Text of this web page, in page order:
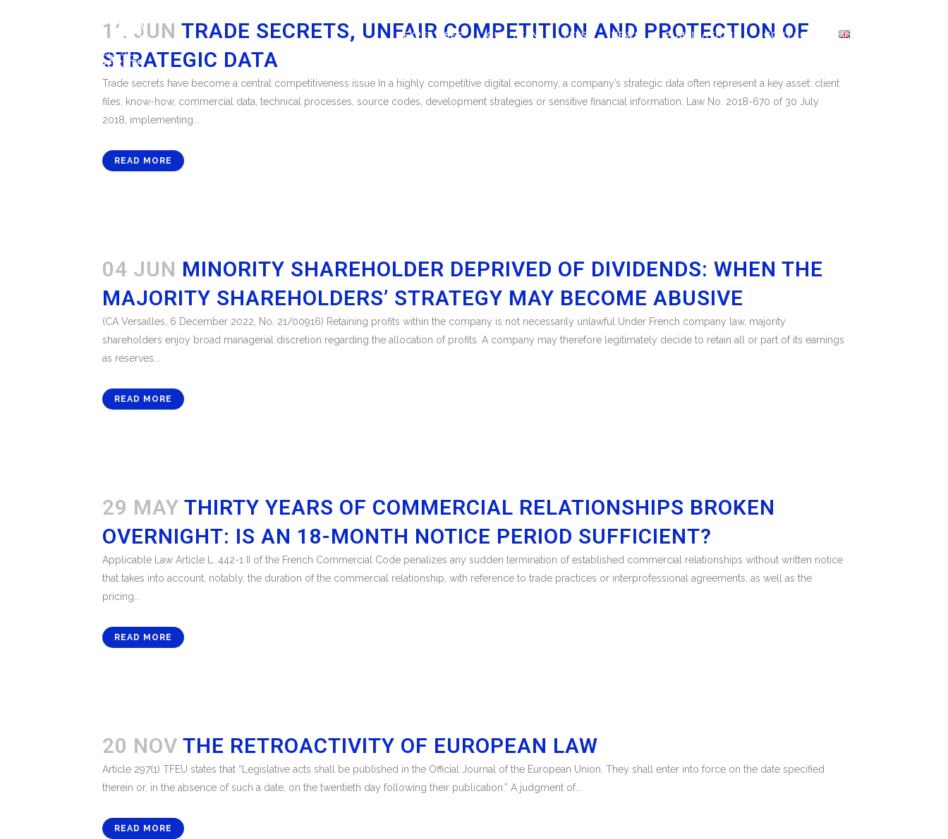
EXPERTISES OUR TEAM FEES NEWS PUBLICATIONS CONTACT
12 JUN TRADE SECRETS, UNFAIR COMPETITION AND PROTECTION OF
STRATEGIC DATA
Trade secrets have become a central competitiveness issue In a highly competitive digital economy, a company’s strategic data often represent a key asset: client
files, know-how, commercial data, technical processes, source codes, development strategies or sensitive financial information. Law No. 2018-670 of 30 July
2018, implementing...
READ MORE
04 JUN MINORITY SHAREHOLDER DEPRIVED OF DIVIDENDS: WHEN THE
MAJORITY SHAREHOLDERS’ STRATEGY MAY BECOME ABUSIVE
(CA Versailles, 6 December 2022, No. 21/00916) Retaining profits within the company is not necessarily unlawful Under French company law, majority
shareholders enjoy broad managerial discretion regarding the allocation of profits. A company may therefore legitimately decide to retain all or part of its earnings
as reserves...
READ MORE
29 MAY THIRTY YEARS OF COMMERCIAL RELATIONSHIPS BROKEN
OVERNIGHT: IS AN 18-MONTH NOTICE PERIOD SUFFICIENT?
Applicable Law Article L. 442-1 II of the French Commercial Code penalizes any sudden termination of established commercial relationships without written notice
that takes into account, notably, the duration of the commercial relationship, with reference to trade practices or interprofessional agreements, as well as the
pricing...
READ MORE
20 NOV THE RETROACTIVITY OF EUROPEAN LAW
Article 297(1) TFEU states that “Legislative acts shall be published in the Official Journal of the European Union. They shall enter into force on the date specified
therein or, in the absence of such a date, on the twentieth day following their publication.” A judgment of...
READ MORE